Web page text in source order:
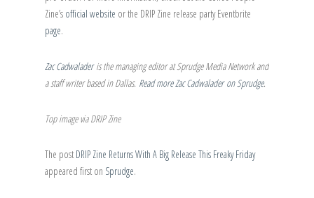
Zine’s official website or the DRIP Zine release party Eventbrite
page.
Zac Cadwaladeris the managing editor at Sprudge Media Network and
a staff writer based in Dallas. Read more Zac Cadwalader on Sprudge.
Top image via DRIP Zine
The post DRIP Zine Returns With A Big Release This Freaky Friday
appeared first on Sprudge.